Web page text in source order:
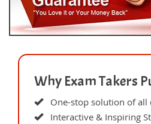
Why Exam Takers
One-stop solution of all
Interactive & Inspiring